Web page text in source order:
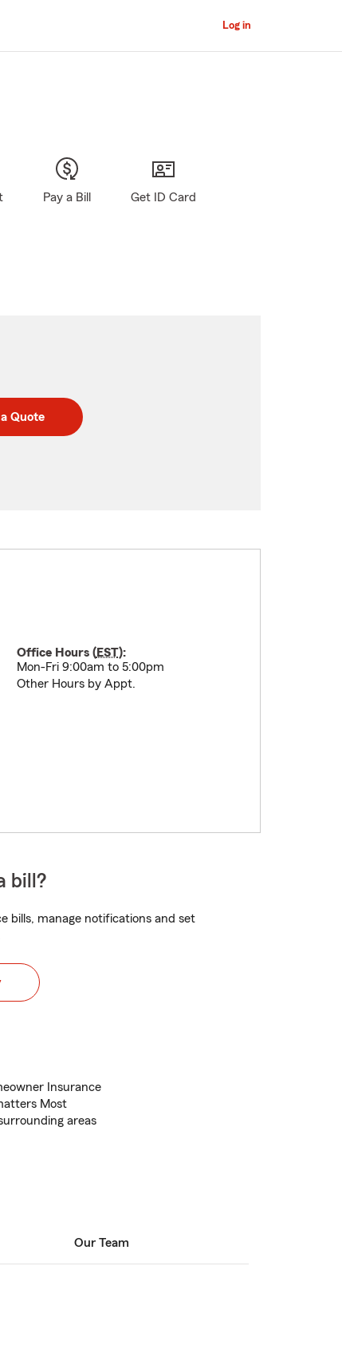
Log in
Pay a Bill Get ID Card
Quote
Office Hours (EST):
Mon-Fri 9:00am to 5:00pm
Other Hours by Appt.
bill?
bills, manage notifications and set
Insurance
Most
areas
Our Team